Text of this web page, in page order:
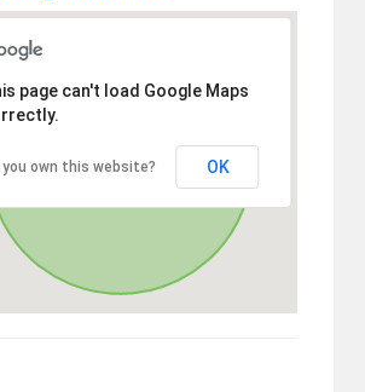
page can't load Google Maps
you own this website? OK